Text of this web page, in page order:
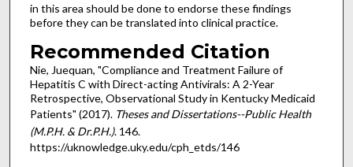
in this area should be done to endorse these findings
before they can be translated into clinical practice.
Recommended Citation
Nie, Juequan, "Compliance and Treatment Failure of
Hepatitis C with Direct-acting Antivirals: A 2-Year
Retrospective, Observational Study in Kentucky Medicaid
Patients" (2017). Theses and Dissertations--Public Health
(M.P.H. & Dr.P.H.). 146.
https://uknowledge.uky.edu/cph_etds/146